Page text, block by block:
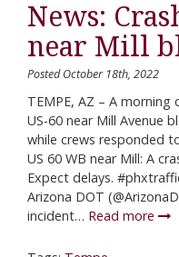
News:
near Mill
Posted October 18th, 2022
TEMPE, AZ – A
US-60 near Mill Avenue
while crews responded
US 60 WB near Mill: A
Expect delays.
Arizona DOT
incident… Read more